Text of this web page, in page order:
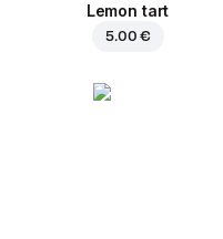
Lemon tart
5.00 €